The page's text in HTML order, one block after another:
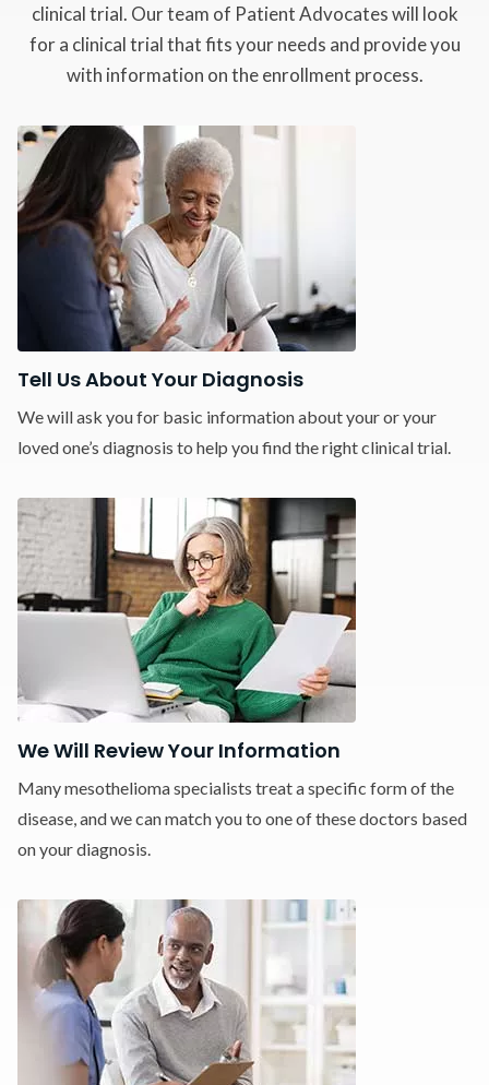
clinical trial. Our team of Patient Advocates will look
for a clinical trial that fits your needs and provide you
with information on the enrollment process.
Tell Us About Your Diagnosis
We will ask you for basic information about your or your
loved one’s diagnosis to help you find the right clinical trial.
We Will Review Your Information
Many mesothelioma specialists treat a specific form of the
disease, and we can match you to one of these doctors based
on your diagnosis.